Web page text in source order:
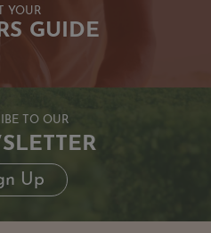
YOUR
GUIDE
TO OUR
Up